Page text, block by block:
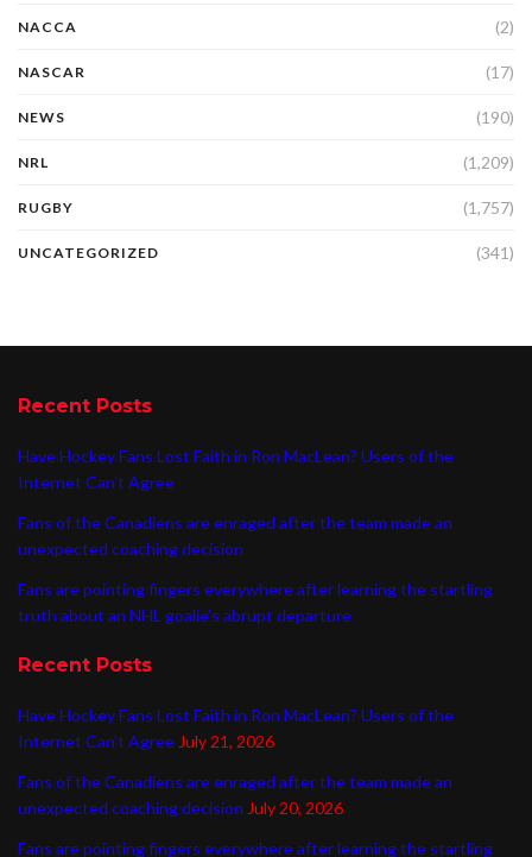
NACCA (2)
NASCAR (17)
NEWS (190)
NRL (1,209)
RUGBY (1,757)
UNCATEGORIZED (341)
Recent Posts
Have Hockey Fans Lost Faith in Ron MacLean? Users of the
Internet Can’t Agree
Fans of the Canadiens are enraged after the team made an
unexpected coaching decision
Fans are pointing fingers everywhere after learning the startling
truth about an NHL goalie’s abrupt departure
Recent Posts
Have Hockey Fans Lost Faith in Ron MacLean? Users of the
Internet Can’t Agree July 21, 2026
Fans of the Canadiens are enraged after the team made an
unexpected coaching decision July 20, 2026
Fans are pointing fingers everywhere after learning the startling